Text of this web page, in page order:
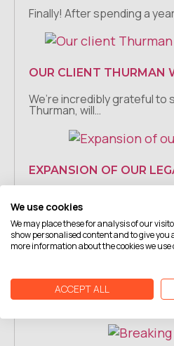
Finally! After spending a
OUR CLIENT THURMAN
We’re incredibly grateful to
Thurman, will…
EXPANSION OF OUR
Moreland has…
Our client Bobby will soon
spending 11…
We use cookies
We may place these for analysis of our
show personalised content and to give you
more information about the cookies we
ACCEPT ALL